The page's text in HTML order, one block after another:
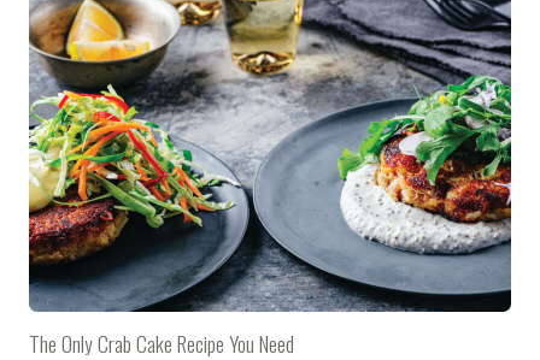
The Only Crab Cake Recipe You Need